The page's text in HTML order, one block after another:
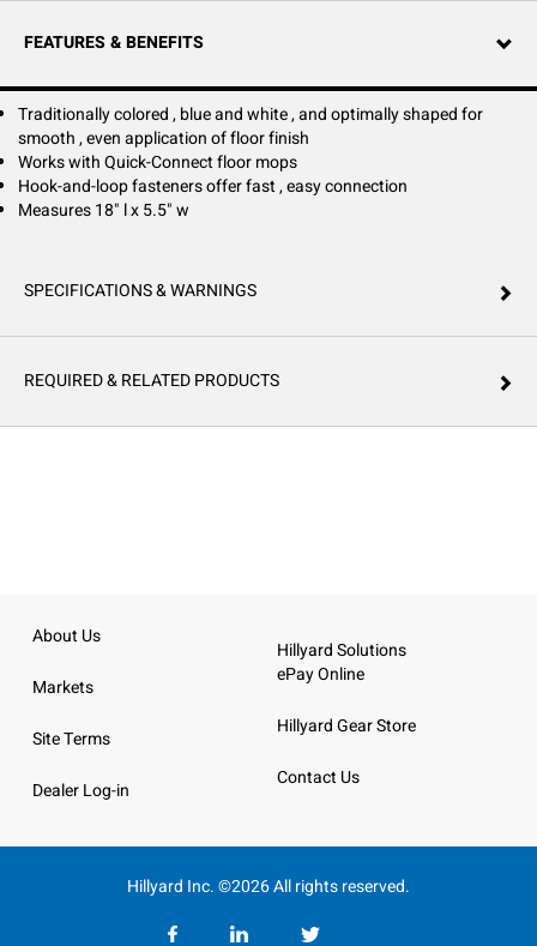
FEATURES & BENEFITS
Traditionally colored , blue and white , and optimally shaped for
smooth , even application of floor finish
Works with Quick-Connect floor mops
Hook-and-loop fasteners offer fast , easy connection
Measures 18" l x 5.5" w
SPECIFICATIONS & WARNINGS
REQUIRED & RELATED PRODUCTS
About Us
Markets
Site Terms
Dealer Log-in
Hillyard Solutions
ePay Online
Hillyard Gear Store
Contact Us
Hillyard Inc. ©2026 All rights reserved.